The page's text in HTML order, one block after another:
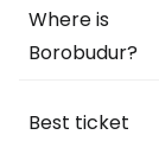
Where is
Borobudur?
Best ticket